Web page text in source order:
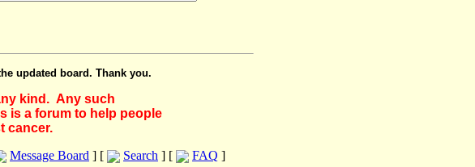
updated board. Thank you.
kind. Any such
is a forum to help people
cancer.
Message Board ] [ Search ] [ FAQ ]